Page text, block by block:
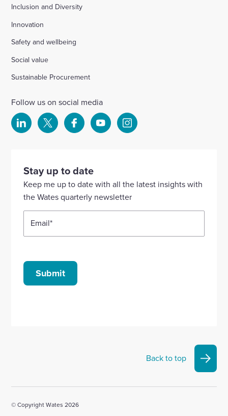
Inclusion and Diversity
Innovation
Safety and wellbeing
Social value
Sustainable Procurement
Follow us on social media
Select
our
Linkedin
account
Select
account
Select
our
Facebook
account
Select
YouTube
account
Select
Instagram
Stay up to date
Keep me up to date with all the latest insights with
the Wates quarterly newsletter
Email*
Submit
Back to top
© Copyright Wates 2026